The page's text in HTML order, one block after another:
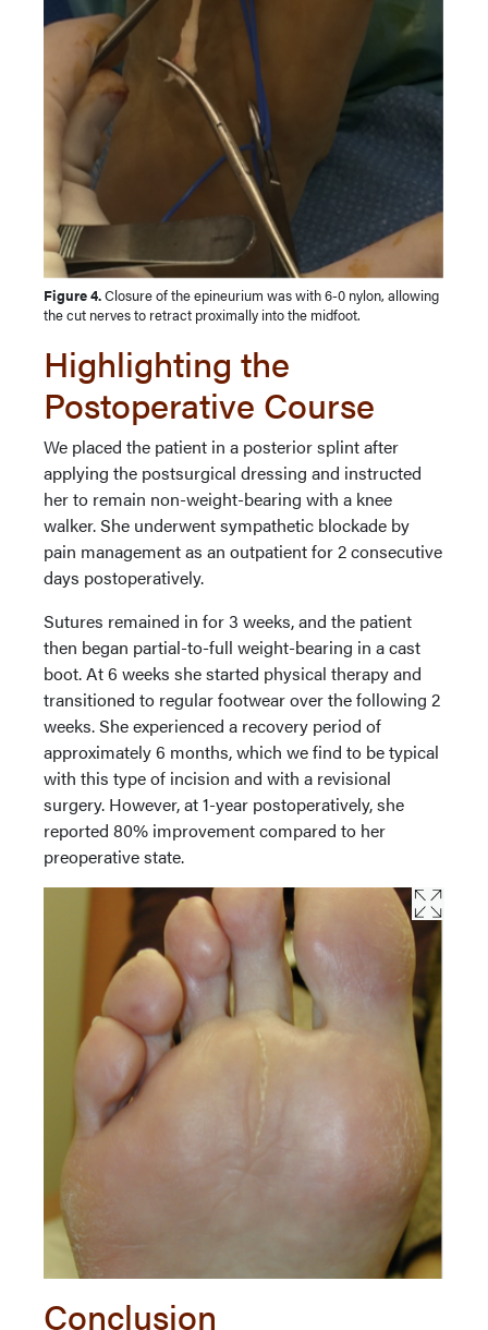
Figure 4.Closure of the epineurium was with 6-0 nylon, allowing
the cut nerves to retract proximally into the midfoot.
Highlighting the
Postoperative Course
We placed the patient in a posterior splint after
applying the postsurgical dressing and instructed
her to remain non-weight-bearing with a knee
walker. She underwent sympathetic blockade by
pain management as an outpatient for 2 consecutive
days postoperatively.
Sutures remained in for 3 weeks, and the patient
then began partial-to-full weight-bearing in a cast
boot. At 6 weeks she started physical therapy and
transitioned to regular footwear over the following 2
weeks. She experienced a recovery period of
approximately 6 months, which we find to be typical
with this type of incision and with a revisional
surgery. However, at 1-year postoperatively, she
reported 80% improvement compared to her
preoperative state.
Conclusion